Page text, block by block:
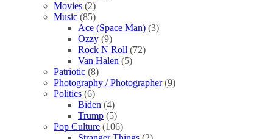
Movies (2)
Music (85)
Ace (Space Man) (3)
Ozzy (9)
Rock N Roll (72)
Van Halen (5)
Patriotic (8)
Photography / Photographer (9)
Politics (6)
Biden (4)
Trump (5)
Pop Culture (106)